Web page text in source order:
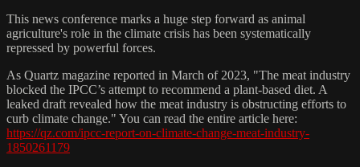
This news conference marks a huge step forward as animal
agriculture's role in the climate crisis has been systematically
repressed by powerful forces.
As Quartz magazine reported in March of 2023, "The meat industry
blocked the IPCC’s attempt to recommend a plant-based diet. A
leaked draft revealed how the meat industry is obstructing efforts to
curb climate change." You can read the entire article here:
https://qz.com/ipcc-report-on-climate-change-meat-industry-
1850261179